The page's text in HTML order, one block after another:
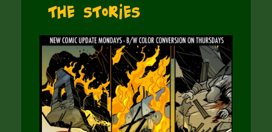
The Stories